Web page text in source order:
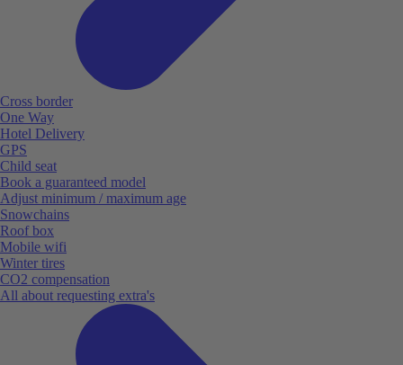
Cross border
One Way
Hotel Delivery
GPS
Child seat
Book a guaranteed model
Adjust minimum / maximum age
Snowchains
Roof box
Mobile wifi
Winter tires
CO2 compensation
All about requesting extra's